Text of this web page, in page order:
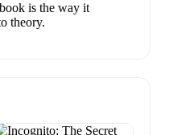
is the way it
theory.